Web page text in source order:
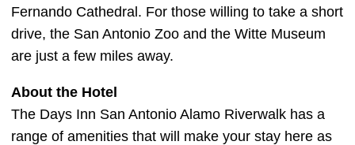
Fernando Cathedral. For those willing to take a short
drive, the San Antonio Zoo and the Witte Museum
are just a few miles away.
About the Hotel
The Days Inn San Antonio Alamo Riverwalk has a
range of amenities that will make your stay here as